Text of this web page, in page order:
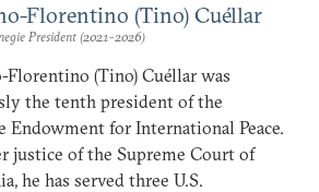
Florentino (Tino) Cuéllar
President (2021-2026)
Florentino (Tino) Cuéllar was
the tenth president of the
Endowment for International Peace.
justice of the Supreme Court of
he has served three U.S.